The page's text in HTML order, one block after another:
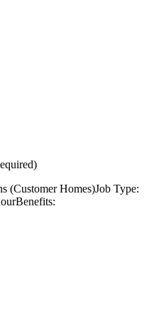
(Customer Homes)Job Type: